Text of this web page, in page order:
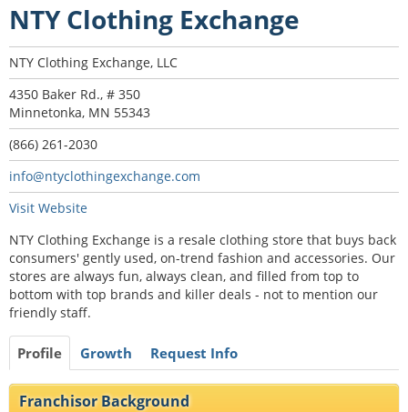
NTY Clothing Exchange
NTY Clothing Exchange, LLC
4350 Baker Rd., # 350
Minnetonka, MN 55343
(866) 261-2030
info@ntyclothingexchange.com
Visit Website
NTY Clothing Exchange is a resale clothing store that buys back
consumers' gently used, on-trend fashion and accessories. Our
stores are always fun, always clean, and filled from top to
bottom with top brands and killer deals - not to mention our
friendly staff.
Profile Growth Request Info
Franchisor Background